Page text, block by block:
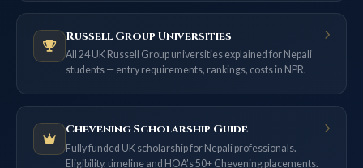
Russell Group Universities
All 24 UK Russell Group universities explained for Nepali
students — entry requirements, rankings, costs in NPR.
Chevening Scholarship Guide
Fully funded UK scholarship for Nepali professionals.
Eligibility, timeline and HOA’s 50+ Chevening placements.